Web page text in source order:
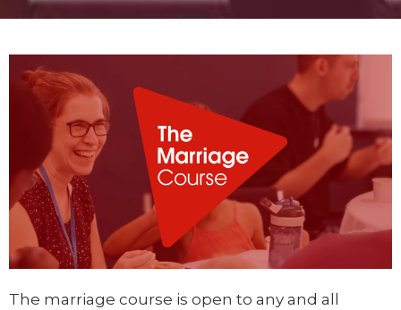
The marriage course is open to any and all